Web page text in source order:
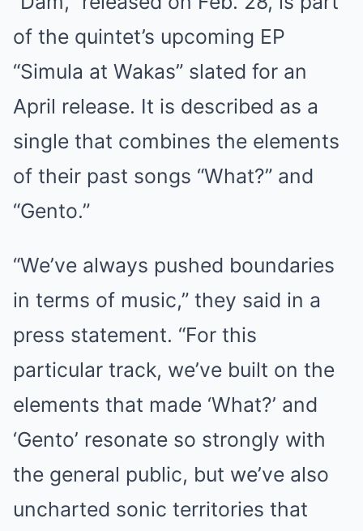
of the quintet’s upcoming EP
“Simula at Wakas” slated for an
April release. It is described as a
single that combines the elements
of their past songs “What?” and
“Gento.”
“We’ve always pushed boundaries
in terms of music,” they said in a
press statement. “For this
particular track, we’ve built on the
elements that made ‘What?’ and
‘Gento’ resonate so strongly with
the general public, but we’ve also
uncharted sonic territories that